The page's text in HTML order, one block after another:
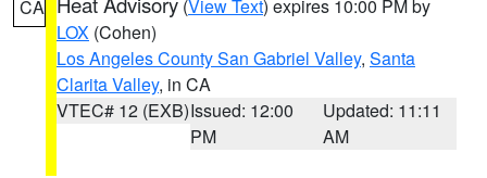
CA (View Text) expires 10:00 PM by
LOX (Cohen)
Los Angeles County San Gabriel Valley, Santa
Clarita Valley, in CA
VTEC# 12 (EXB)Issued: 12:00
PM
Updated: 11:11
AM